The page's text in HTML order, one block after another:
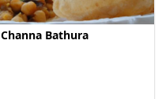
Channa Bathura